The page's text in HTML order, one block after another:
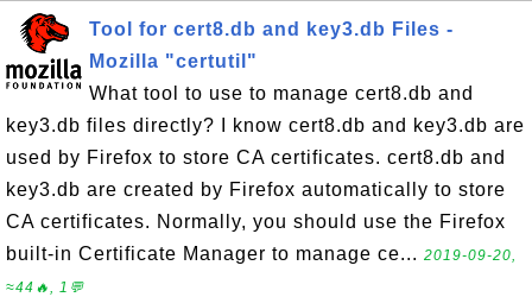
Tool for cert8.db and key3.db Files -
Mozilla "certutil"
What tool to use to manage cert8.db and
key3.db files directly? I know cert8.db and key3.db are
used by Firefox to store CA certificates. cert8.db and
key3.db are created by Firefox automatically to store
CA certificates. Normally, you should use the Firefox
built-in Certificate Manager to manage ce... 2019-09-20,
≈44🔥, 1💬